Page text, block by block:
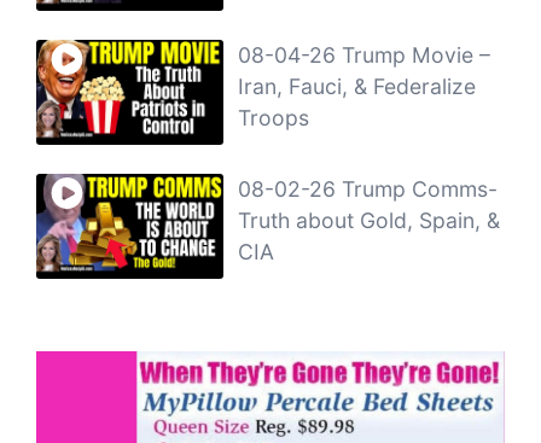
08-04-26 Trump Movie –
Iran, Fauci, & Federalize
Troops
08-02-26 Trump Comms-
Truth about Gold, Spain, &
CIA